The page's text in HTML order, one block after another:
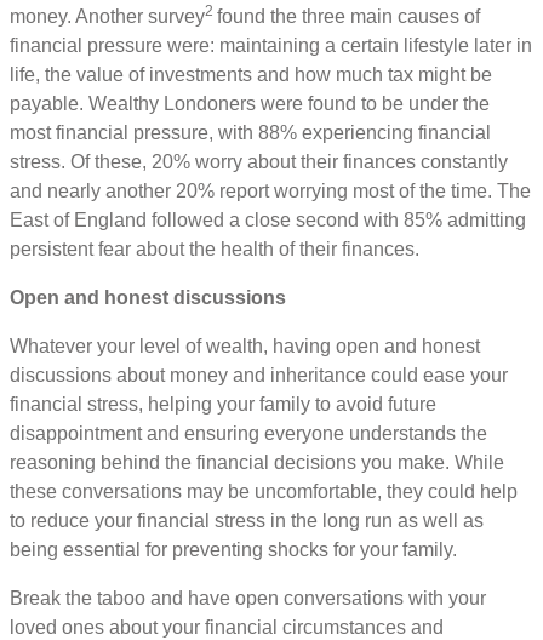
money. Another survey2 found the three main causes of
financial pressure were: maintaining a certain lifestyle later in
life, the value of investments and how much tax might be
payable. Wealthy Londoners were found to be under the
most financial pressure, with 88% experiencing financial
stress. Of these, 20% worry about their finances constantly
and nearly another 20% report worrying most of the time. The
East of England followed a close second with 85% admitting
persistent fear about the health of their finances.
Open and honest discussions
Whatever your level of wealth, having open and honest
discussions about money and inheritance could ease your
financial stress, helping your family to avoid future
disappointment and ensuring everyone understands the
reasoning behind the financial decisions you make. While
these conversations may be uncomfortable, they could help
to reduce your financial stress in the long run as well as
being essential for preventing shocks for your family.
Break the taboo and have open conversations with your
loved ones about your financial circumstances and